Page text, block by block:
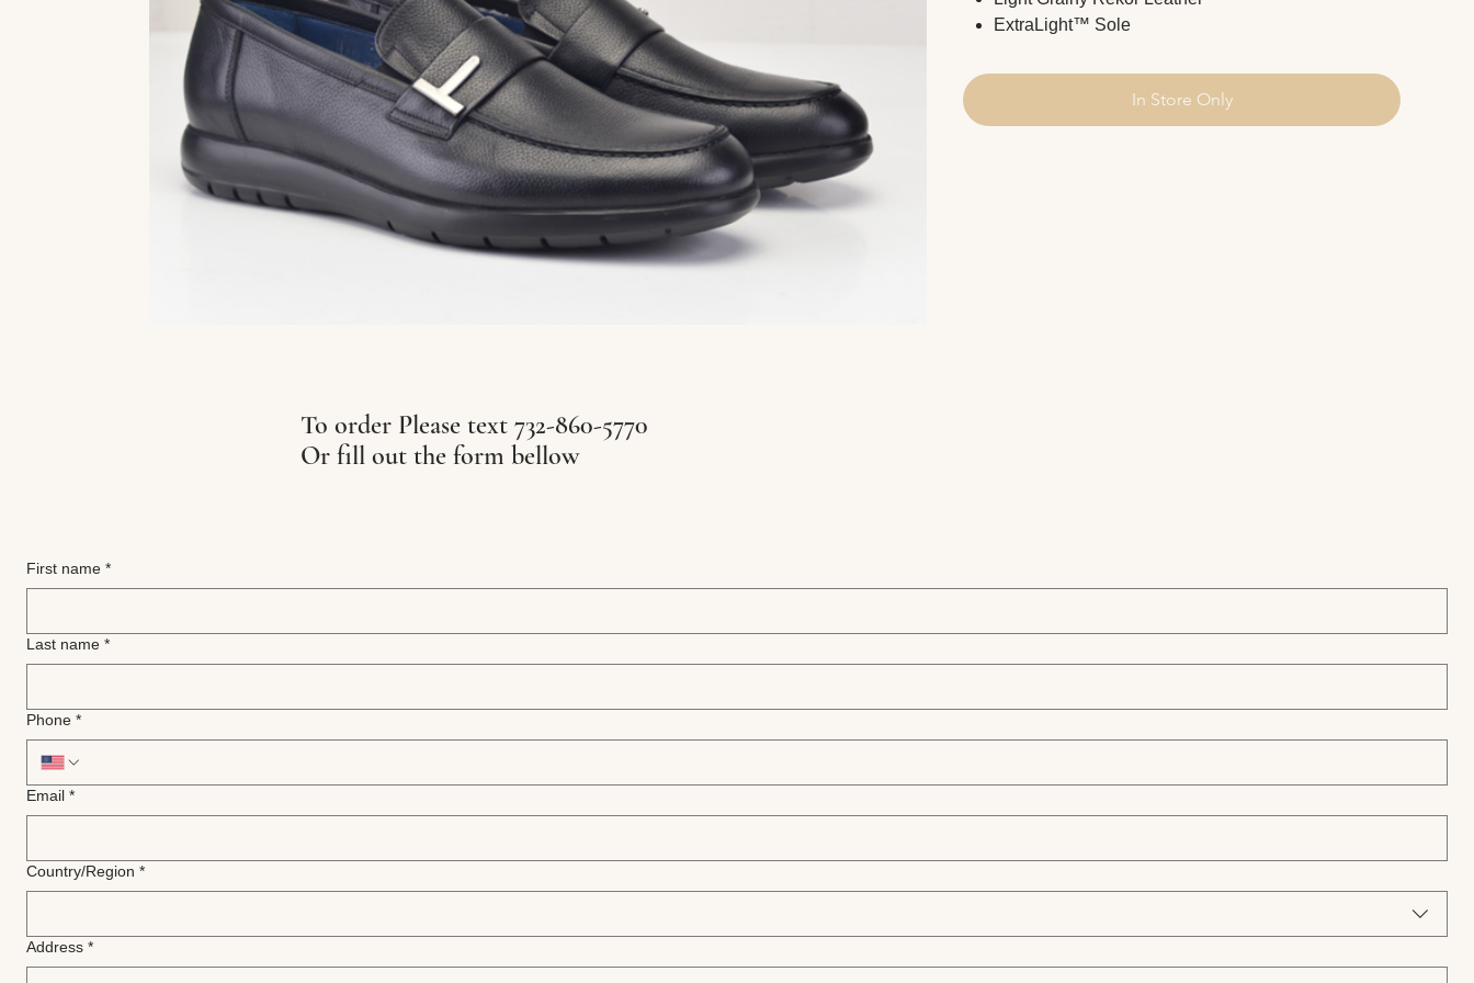
ExtraLight™ Sole
In Store Only
To order Please text 732-860-5770
Or fill out the form bellow
First name *
Last name *
Phone *
Email *
Multi-line address
Country/Region *
Address *